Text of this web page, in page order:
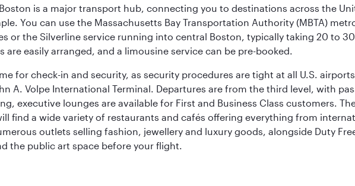
is a major transport hub, connecting you to destinations across the
You can use the Massachusetts Bay Transportation Authority (MBTA)
or the Silverline service running into central Boston, typically taking 20 to
are easily arranged, and a limousine service can be pre-booked.
for check-in and security, as security procedures are tight at all U.S.
A. Volpe International Terminal. Departures are from the third level, with
executive lounges are available for First and Business Class customers.
find a wide variety of restaurants and cafés offering everything from
outlets selling fashion, jewellery and luxury goods, alongside Duty
the public art space before your flight.